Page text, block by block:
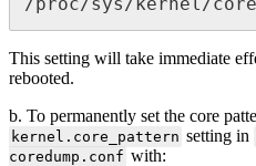
/proc/sys/kernel/
This setting will take immediate
rebooted.
b. To permanently set the core
kernel.core_pattern setting in
coredump.conf with: